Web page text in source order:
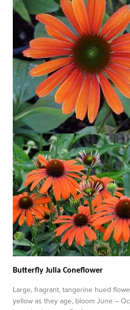
Butterfly Julia Coneflower
Large, fragrant, tangerine hued
yellow as they age, bloom June –